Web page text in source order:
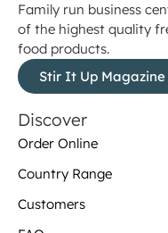
Family run business
of the highest quality
food products.
Stir It Up Magazine
Discover
Order Online
Country Range
Customers